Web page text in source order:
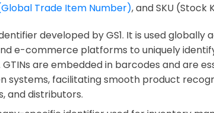
Trade Item Number), and SKU (Stock
developed by GS1. It is used globally
e-commerce platforms to uniquely
are embedded in barcodes and are
systems, facilitating smooth product
and distributors.